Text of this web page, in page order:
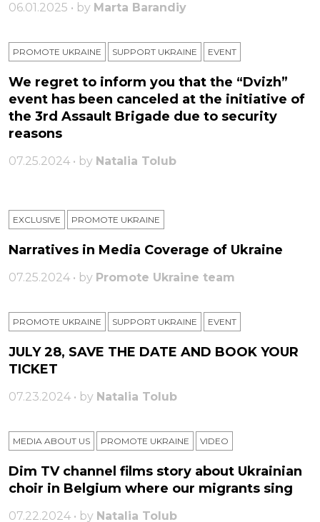
06.01.2025 • by Marta Barandiy
PROMOTE UKRAINE SUPPORT UKRAINE ЕVENT
We regret to inform you that the “Dvizh”
event has been canceled at the initiative of
the 3rd Assault Brigade due to security
reasons
07.25.2024 • by Natalia Tolub
EXCLUSIVE PROMOTE UKRAINE
Narratives in Media Coverage of Ukraine
07.25.2024 • by Promote Ukraine team
PROMOTE UKRAINE SUPPORT UKRAINE ЕVENT
JULY 28, SAVE THE DATE AND BOOK YOUR
TICKET
07.23.2024 • by Natalia Tolub
MEDIA ABOUT US PROMOTE UKRAINE VIDEO
Dim TV channel films story about Ukrainian
choir in Belgium where our migrants sing
07.22.2024 • by Natalia Tolub